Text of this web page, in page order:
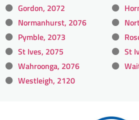
Gordon, 2072
Normanhurst, 2076
Pymble, 2073
St Ives, 2075
St
Wahroonga, 2076
Westleigh, 2120